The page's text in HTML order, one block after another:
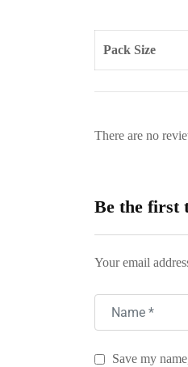
Pack Size
There are no
Be the first
Your email
Save my